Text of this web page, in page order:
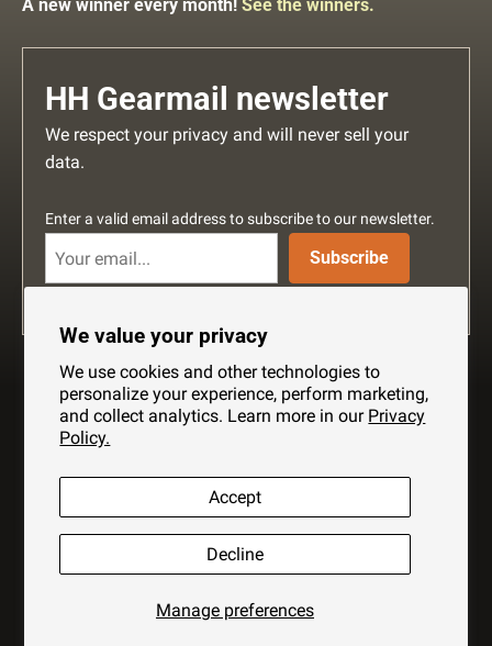
We value your privacy
We use cookies and other technologies to
personalize your experience, perform marketing,
and collect analytics. Learn more in our Privacy
Policy.
Manage preferences
Accept
Decline
A new winner every month! See the winners.
HH Gearmail newsletter
We respect your privacy and will never sell your
data.
Enter a valid email address to subscribe to our newsletter.
Subscribe
Shipping
Help
Contact Us
Copyright © 2026 Hennessy Hammock Ltd. All Rights Reserved. All
prices AUD.